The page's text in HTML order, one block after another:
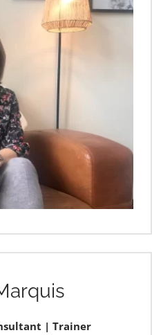
| Trainer